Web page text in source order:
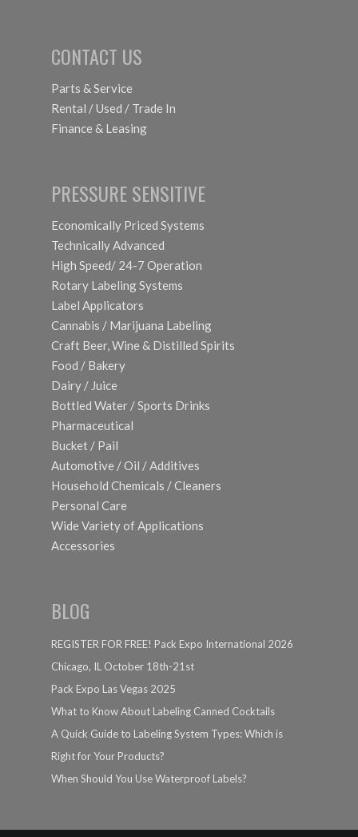
CONTACT US
Parts & Service
Rental / Used / Trade In
Finance & Leasing
PRESSURE SENSITIVE
Economically Priced Systems
Technically Advanced
High Speed/ 24-7 Operation
Rotary Labeling Systems
Label Applicators
Cannabis / Marijuana Labeling
Craft Beer, Wine & Distilled Spirits
Food / Bakery
Dairy / Juice
Bottled Water / Sports Drinks
Pharmaceutical
Bucket / Pail
Automotive / Oil / Additives
Household Chemicals / Cleaners
Personal Care
Wide Variety of Applications
Accessories
BLOG
REGISTER FOR FREE! Pack Expo International 2026
Chicago, IL October 18th-21st
Pack Expo Las Vegas 2025
What to Know About Labeling Canned Cocktails
A Quick Guide to Labeling System Types: Which is
Right for Your Products?
When Should You Use Waterproof Labels?